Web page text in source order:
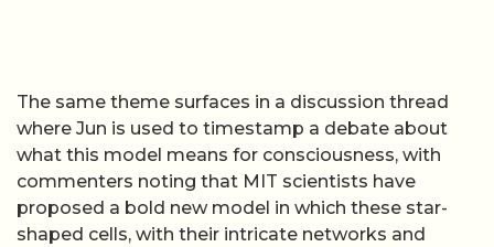
The same theme surfaces in a discussion thread
where Jun is used to timestamp a debate about
what this model means for consciousness, with
commenters noting that MIT scientists have
proposed a bold new model in which these star-
shaped cells, with their intricate networks and